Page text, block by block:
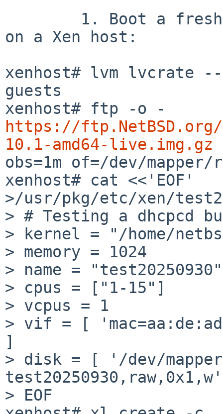
on a Xen host:
xenhost# lvm lvcrate --
guests
https://ftp.NetBSD.org/
10.1-amd64-live.img.gz
obs=1m of=/dev/
xenhost# cat <<'EOF'
>/usr/pkg/etc/xen/
> # Testing a dhcpcd
> kernel = "/home/
> memory = 1024
> name = "test20250930"
> cpus = ["1-15"]
> vcpus = 1
> vif = [
]
> disk = [ '/dev/
> EOF